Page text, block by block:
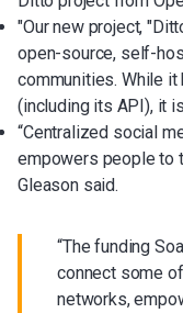
"Our new project,
open-source, self-
communities. While
(including its API), it
“Centralized social
empowers people to
Gleason said.
“The funding
connect some
networks,